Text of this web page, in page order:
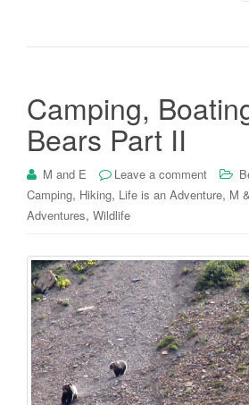
Camping,
Bears Part II
M and E Leave a comment
Camping, Hiking, Life is an Adventure, M
Adventures, Wildlife